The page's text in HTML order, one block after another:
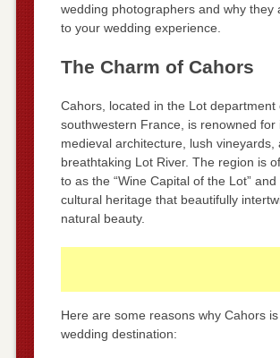
wedding photographers and why they
to your wedding experience.
The Charm of Cahors
Cahors, located in the Lot department
southwestern France, is renowned for
medieval architecture, lush vineyards,
breathtaking Lot River. The region is
to as the “Wine Capital of the Lot”
cultural heritage that beautifully
natural beauty.
Here are some reasons why Cahors
wedding destination: